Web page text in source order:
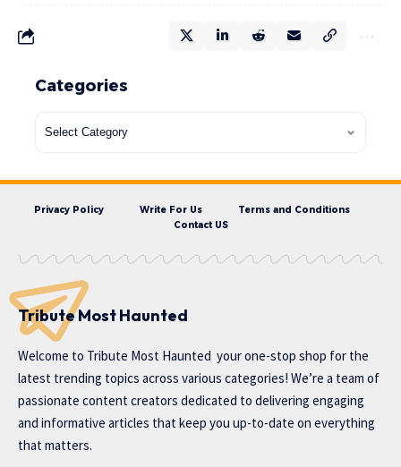
Categories
Privacy Policy Write For Us
Terms and Conditions
Contact US
Tribute Most Haunted
Welcome to Tribute Most Haunted your one-stop shop for the
latest trending topics across various categories! We’re a team of
passionate content creators dedicated to delivering engaging
and informative articles that keep you up-to-date on everything
that matters.